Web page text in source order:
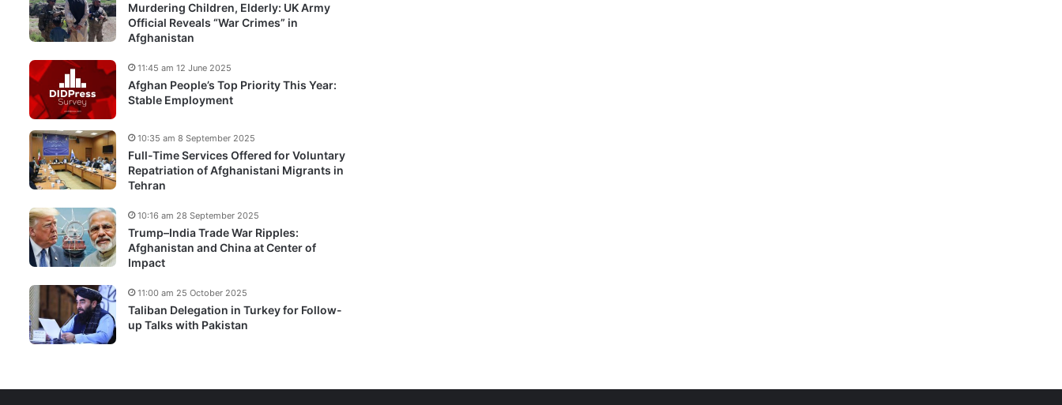
Murdering Children, Elderly: UK Army
Official Reveals “War Crimes” in
Afghanistan
Afghan People’s Top Priority This Year:
Stable Employment
11:45 am 12 June 2025
Full-Time Services Offered for Voluntary
Repatriation of Afghanistani Migrants in
Tehran
10:35 am 8 September 2025
Trump–India Trade War Ripples:
Afghanistan and China at Center of
Impact
10:16 am 28 September 2025
Taliban Delegation in Turkey for Follow-
up Talks with Pakistan
11:00 am 25 October 2025